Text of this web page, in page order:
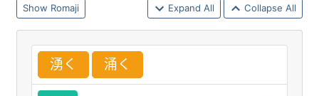
Romaji Expand All Collapse All
湧 く 涌 く